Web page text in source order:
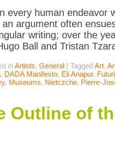
every human endeavor
an argument often
writing; over the
Ball and Tristan
inArtists, General | TaggedArt,
, DADA Manifesto, Eli Anapur,
, Museums, Nietczche, Pierre-
Outline of